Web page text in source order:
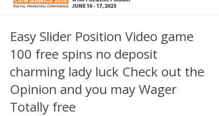
JUNE 16 - 17, 2025
Easy Slider Position Video game
100 free spins no deposit
charming lady luck Check out the
Opinion and you may Wager
Totally free